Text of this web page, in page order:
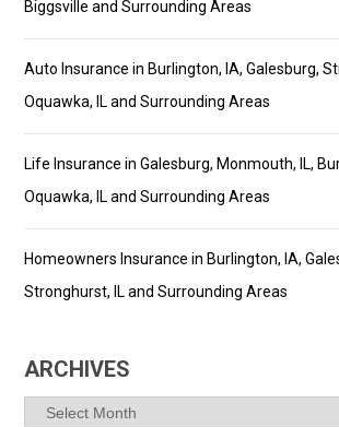
Biggsville and Surrounding Areas
Auto Insurance in Burlington, IA, Galesburg,
Oquawka, IL and Surrounding Areas
Life Insurance in Galesburg, Monmouth, IL,
Oquawka, IL and Surrounding Areas
Homeowners Insurance in Burlington, IA,
Stronghurst, IL and Surrounding Areas
ARCHIVES
Archives